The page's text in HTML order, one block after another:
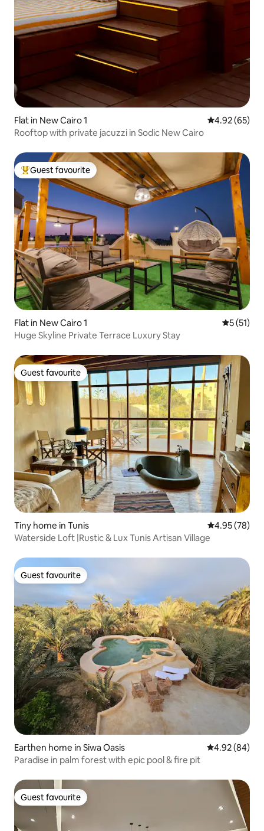
Flat in New Cairo 1 4.92 out of 5
4.92 (65)
Rooftop with private jacuzzi in Sodic New Cairo
Top guest favourite
Guest favourite
Flat in New Cairo 1 5 out of 5
5 (51)
Huge Skyline Private Terrace Luxury Stay
Guest favourite
Guest favourite
Tiny home in Tunis 4.95 out of 5
4.95 (78)
Waterside Loft |Rustic & Lux Tunis Artisan Village
Guest favourite
Guest favourite
Earthen home in Siwa Oasis 4.92 out of 5
4.92 (84)
Paradise in palm forest with epic pool & fire pit
Guest favourite
Guest favourite